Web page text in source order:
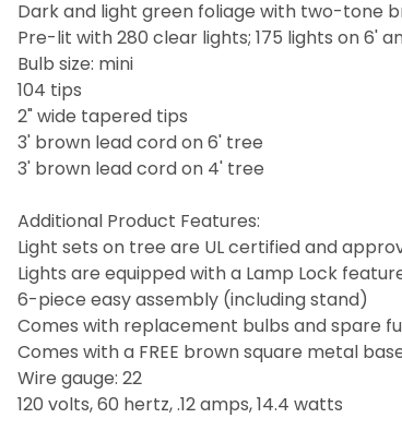
Dark and light green foliage with two-tone
Pre-lit with 280 clear lights; 175 lights on 6'
Bulb size: mini
104 tips
2" wide tapered tips
3' brown lead cord on 6' tree
3' brown lead cord on 4' tree
Additional Product Features:
Light sets on tree are UL certified and
Lights are equipped with a Lamp Lock
6-piece easy assembly (including stand)
Comes with replacement bulbs and spare
Comes with a FREE brown square metal
Wire gauge: 22
120 volts, 60 hertz, .12 amps, 14.4 watts